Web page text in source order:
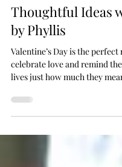
Feb 4
5 min read
How to Surprise
One on
Thoughtful Ideas
by Phyllis
lives just how much they
are planning something
understated, the most